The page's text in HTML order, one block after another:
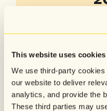
This website uses cookies
We use third-party
our website to deliver
analytics, and provide the
These third parties may
sign-ups